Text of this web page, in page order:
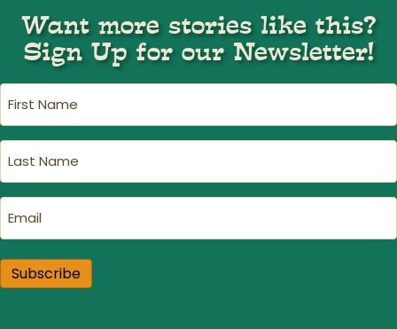
Want more stories like this?
Sign Up for our Newsletter!
First
Name (Required)
Last
Name(Required)
Email
Subscribe